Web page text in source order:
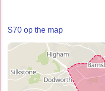
S70 op the map